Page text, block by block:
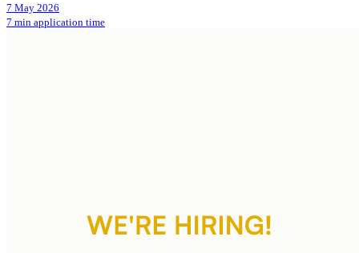
7 May 2026
7 min application time